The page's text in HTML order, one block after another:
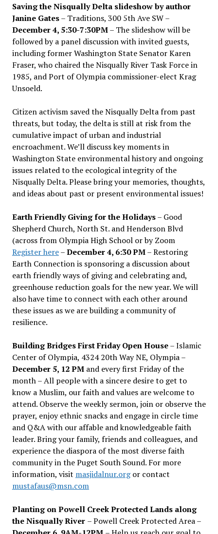
Saving the Nisqually Delta slideshow by author
Janine Gates– Traditions, 300 5th Ave SW –
December 4, 5:30-7:30PM– The slideshow will be
followed by a panel discussion with invited guests,
including former Washington State Senator Karen
Fraser, who chaired the Nisqually River Task Force in
1985, and Port of Olympia commissioner-elect Krag
Unsoeld.
Citizen activism saved the Nisqually Delta from past
threats, but today, the delta is still at risk from the
cumulative impact of urban and industrial
encroachment. We’ll discuss key moments in
Washington State environmental history and ongoing
issues related to the ecological integrity of the
Nisqually Delta. Please bring your memories, thoughts,
and ideas about past or present environmental issues!
Earth Friendly Giving for the Holidays– Good
Shepherd Church, North St. and Henderson Blvd
(across from Olympia High School or by Zoom
Register here–December 4, 6:30 PM– Restoring
Earth Connection is sponsoring a discussion about
earth friendly ways of giving and celebrating and,
greenhouse reduction goals for the new year. We will
also have time to connect with each other around
these issues as we are building a community of
resilience.
Building Bridges First Friday Open House– Islamic
Center of Olympia, 4324 20th Way NE, Olympia –
December 5, 12 PMand every first Friday of the
month – All people with a sincere desire to get to
know a Muslim, our faith and values are welcome to
attend. Observe the weekly sermon, join or observe the
prayer, enjoy ethnic snacks and engage in circle time
and Q&A with our affable and knowledgeable faith
leader. Bring your family, friends and colleagues, and
experience the diaspora of the most diverse faith
community in the Puget South Sound. For more
information, visit masjidalnur.orgor contact
mustafaus@msn.com
Planting on Powell Creek Protected Lands along
the Nisqually River – Powell Creek Protected Area –